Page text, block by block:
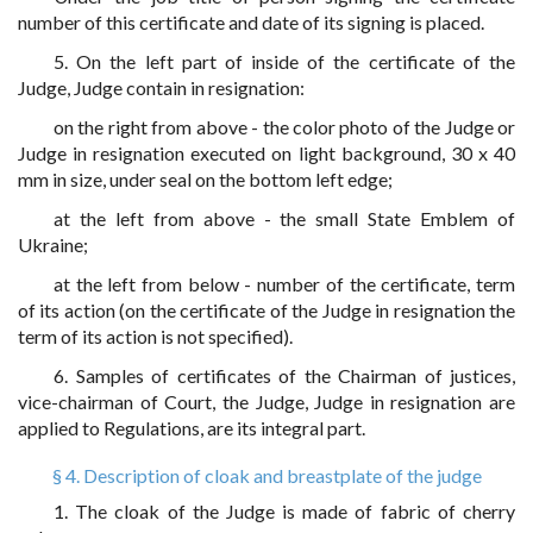
number of this certificate and date of its signing is placed.
5. On the left part of inside of the certificate of the
Judge, Judge contain in resignation:
on the right from above - the color photo of the Judge or
Judge in resignation executed on light background, 30 x 40
mm in size, under seal on the bottom left edge;
at the left from above - the small State Emblem of
Ukraine;
at the left from below - number of the certificate, term
of its action (on the certificate of the Judge in resignation the
term of its action is not specified).
6. Samples of certificates of the Chairman of justices,
vice-chairman of Court, the Judge, Judge in resignation are
applied to Regulations, are its integral part.
§ 4. Description of cloak and breastplate of the judge
1. The cloak of the Judge is made of fabric of cherry